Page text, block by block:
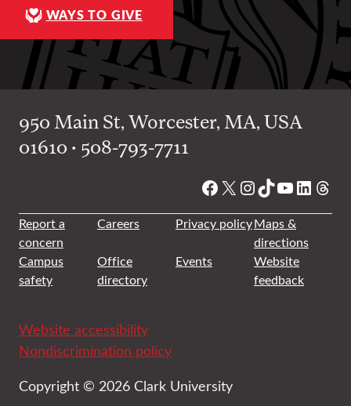
WAYS TO GIVE
950 Main St, Worcester, MA, USA
01610 • 508-793-7711
Facebook
X Instagram
TikTok
YouTube
Report a
concern
Careers Privacy policyMaps &
directions
Campus
safety
Office
directory
Events
Website
feedback
Website accessibility
Nondiscrimination policy
Copyright © 2026 Clark University